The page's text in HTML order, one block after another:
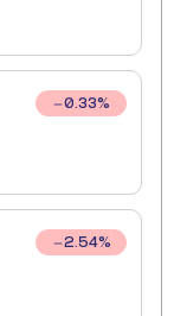
0.33%
2.54%